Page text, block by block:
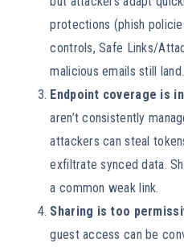
protections (phish
controls, Safe Links/
malicious emails still land.
Endpoint coverage is
aren’t consistently
attackers can steal
exfiltrate synced data.
a common weak link.
Sharing is too
guest access can be